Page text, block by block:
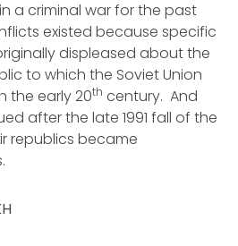
a criminal war for the past
existed because specific
displeased about the
to which the Soviet Union
the early 20th century. And
after the late 1991 fall of the
republics became